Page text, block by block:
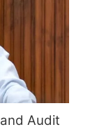
Audit